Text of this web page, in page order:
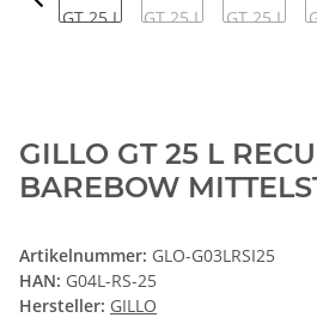
GILLO GT 25 L
BAREBOW
Artikelnummer: GLO-G03LRSI25
HAN: G04L-RS-25
Hersteller: GILLO